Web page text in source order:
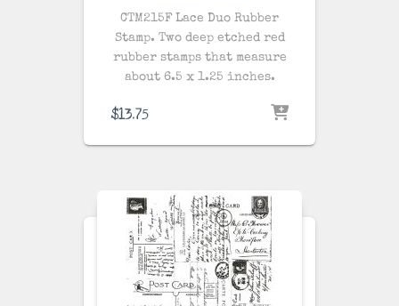
CTM215F Lace Duo Rubber
Stamp. Two deep etched red
rubber stamps that measure
about 6.5 x 1.25 inches.
$13.75